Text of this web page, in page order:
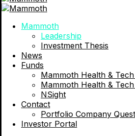
Mammoth
Leadership
Investment Thesis
News
Funds
Mammoth Health &
Mammoth Health &
NSight
Contact
Portfolio Company
Investor Portal